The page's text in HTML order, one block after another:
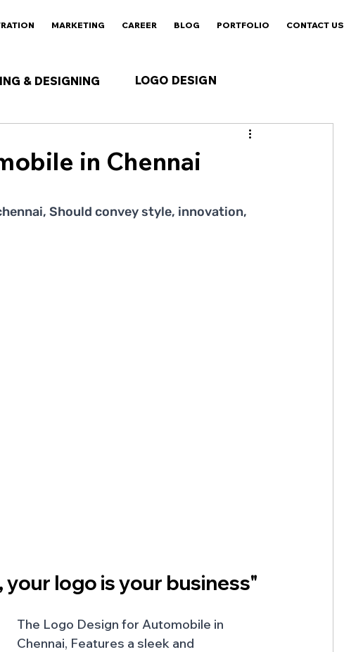
MARKETING CAREER BLOG PORTFOLIO CONTACT US
& DESIGNING
in Chennai
Should convey style, innovation,
logo is your business"
The Logo Design for Automobile in
Chennai, Features a sleek and
LOGO DESIGN